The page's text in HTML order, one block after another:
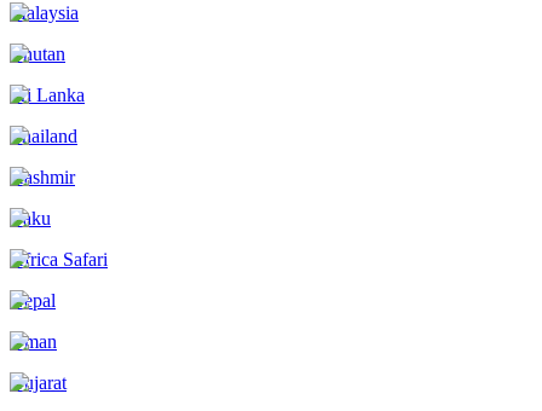
Malaysia
Bhutan
Sri Lanka
Thailand
Kashmir
Baku
Africa Safari
Nepal
Oman
Gujarat